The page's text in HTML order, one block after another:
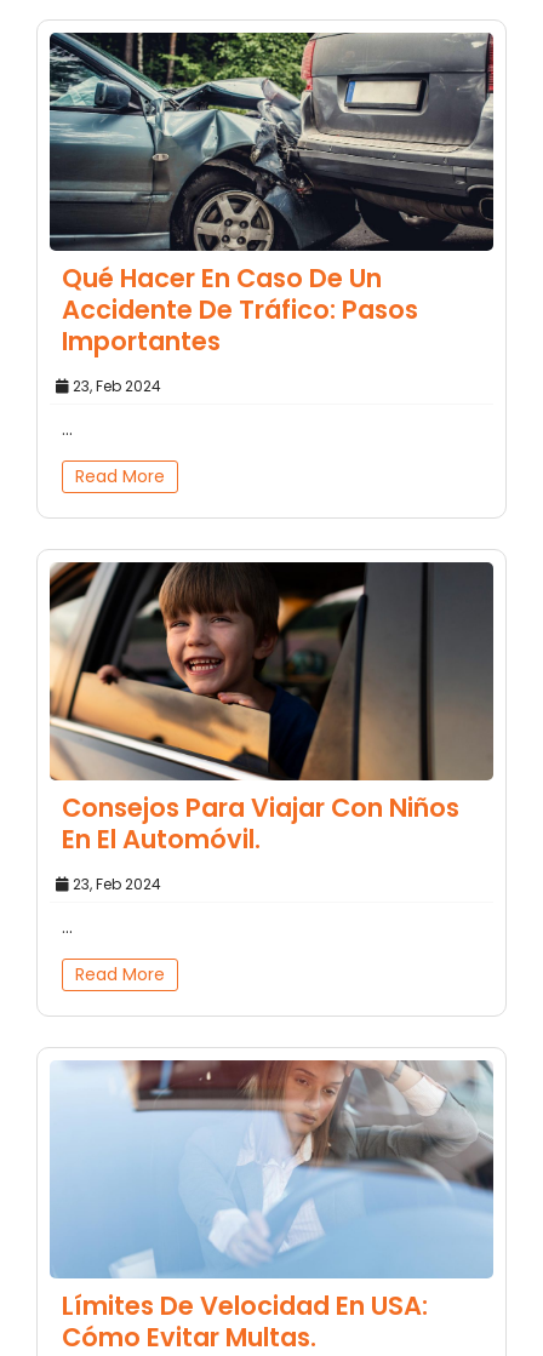
Qué Hacer En Caso De Un
Accidente De Tráfico: Pasos
Importantes
23, Feb 2024
...
Read More
Consejos Para Viajar Con Niños
En El Automóvil.
23, Feb 2024
...
Read More
Límites De Velocidad En USA:
Cómo Evitar Multas.